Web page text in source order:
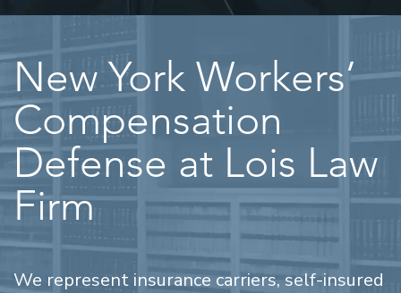
New York Workers’
Compensation
Defense at Lois Law
Firm
We represent insurance carriers, self-insured